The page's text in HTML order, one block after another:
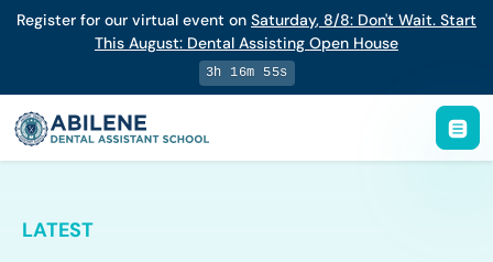
Register for our virtual event on Saturday, 8/8: Don't Wait. Start
This August: Dental Assisting Open House
3h 16m 54s
LATEST